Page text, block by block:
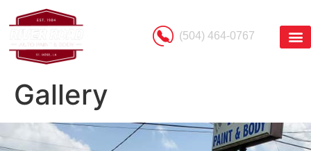
(504) 464-0767
Gallery